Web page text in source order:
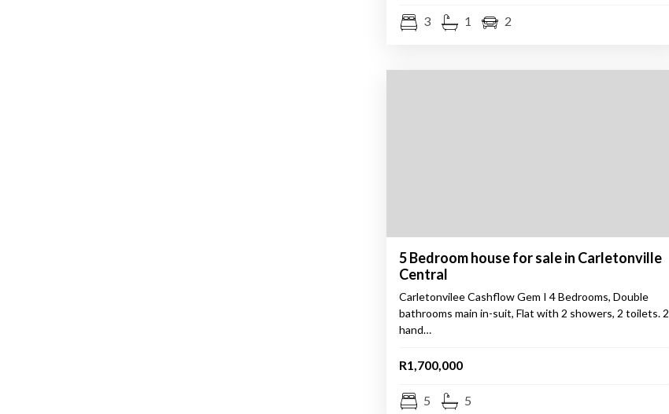
3 1 2
5 Bedroom house for sale in Carletonville
Central
Carletonvilee Cashflow Gem I 4 Bedrooms, Double
bathrooms main in-suit, Flat with 2 showers, 2 toilets. 2
hand…
R1,700,000
5 5